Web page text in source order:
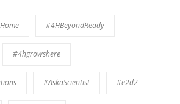
#4HBeyondReady
#4hgrowshere
#AskaScientist #e2d2